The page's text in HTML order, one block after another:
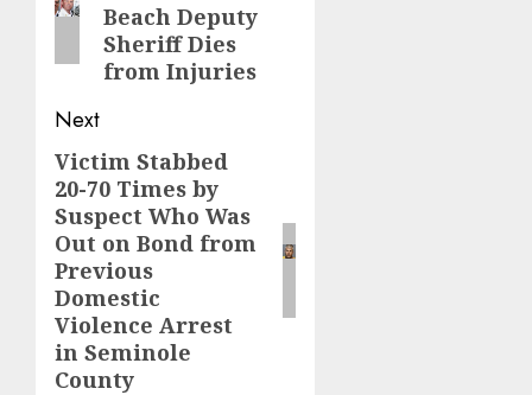
Beach Deputy
Sheriff Dies
from Injuries
Next
Next
post:
Victim Stabbed
20-70 Times by
Suspect Who Was
Out on Bond from
Previous
Domestic
Violence Arrest
in Seminole
County